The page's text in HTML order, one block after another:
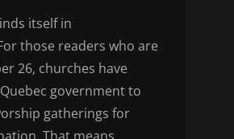
itself in
those readers who are
26, churches have
government to
gatherings for